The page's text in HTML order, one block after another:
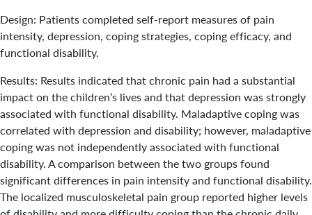
Design: Patients completed self-report measures of pain
intensity, depression, coping strategies, coping efficacy, and
functional disability.
Results: Results indicated that chronic pain had a substantial
impact on the children’s lives and that depression was strongly
associated with functional disability. Maladaptive coping was
correlated with depression and disability; however, maladaptive
coping was not independently associated with functional
disability. A comparison between the two groups found
significant differences in pain intensity and functional disability.
The localized musculoskeletal pain group reported higher levels